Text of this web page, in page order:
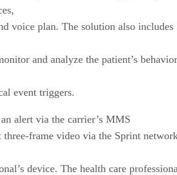
voice plan. The solution also includes
and analyze the patient’s behavior
event triggers.
alert via the carrier’s MMS
three-frame video via the Sprint
device. The health care